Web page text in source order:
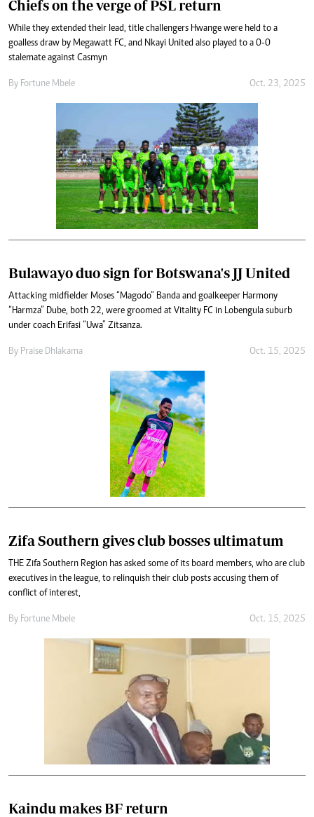
Chiefs on the verge of PSL return
While they extended their lead, title challengers Hwange were held to a
goalless draw by Megawatt FC, and Nkayi United also played to a 0-0
stalemate against Casmyn
By Fortune Mbele Oct. 23, 2025
Bulawayo duo sign for Botswana's JJ United
Attacking midfielder Moses “Magodo” Banda and goalkeeper Harmony
“Harmza” Dube, both 22, were groomed at Vitality FC in Lobengula suburb
under coach Erifasi “Uwa” Zitsanza.
By Praise Dhlakama Oct. 15, 2025
Zifa Southern gives club bosses ultimatum
THE Zifa Southern Region has asked some of its board members, who are club
executives in the league, to relinquish their club posts accusing them of
conflict of interest,
By Fortune Mbele Oct. 15, 2025
Kaindu makes BF return